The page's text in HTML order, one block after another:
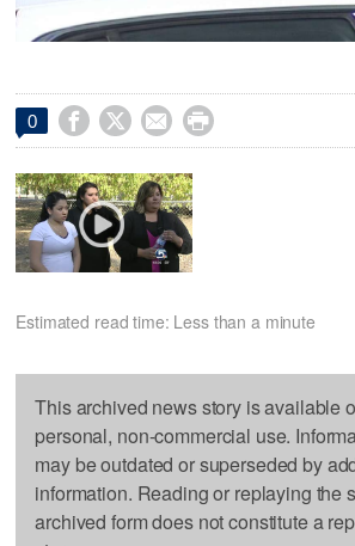
0    
Estimated read time: Less than a minute
This archived news story is available
personal, non-commercial use.
may be outdated or superseded by
information. Reading or replaying the
archived form does not constitute a